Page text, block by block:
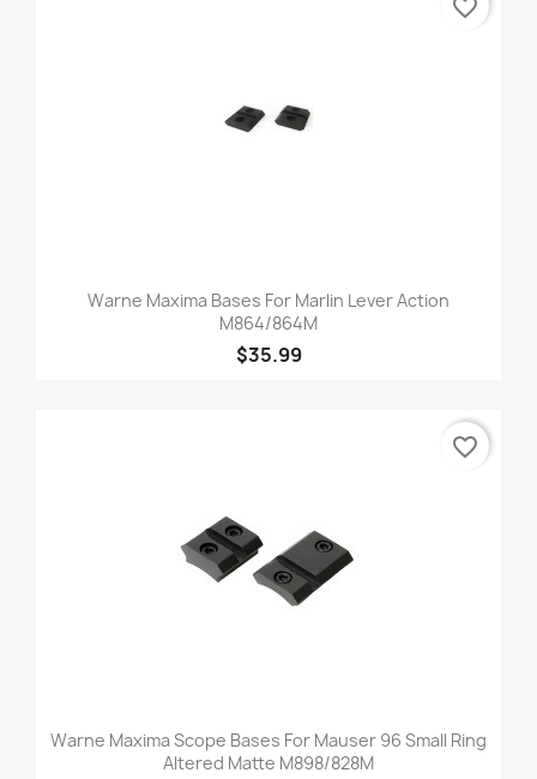
Warne Maxima Bases For Marlin Lever Action
M864/864M
$35.99
favorite_border
Warne Maxima Scope Bases For Mauser 96 Small Ring
Altered Matte M898/828M
favorite_border